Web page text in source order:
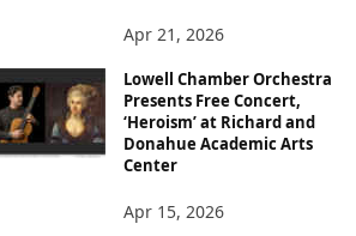
Apr 21, 2026
Lowell Chamber Orchestra
Presents Free Concert,
‘Heroism’ at Richard and
Donahue Academic Arts
Center
Apr 15, 2026